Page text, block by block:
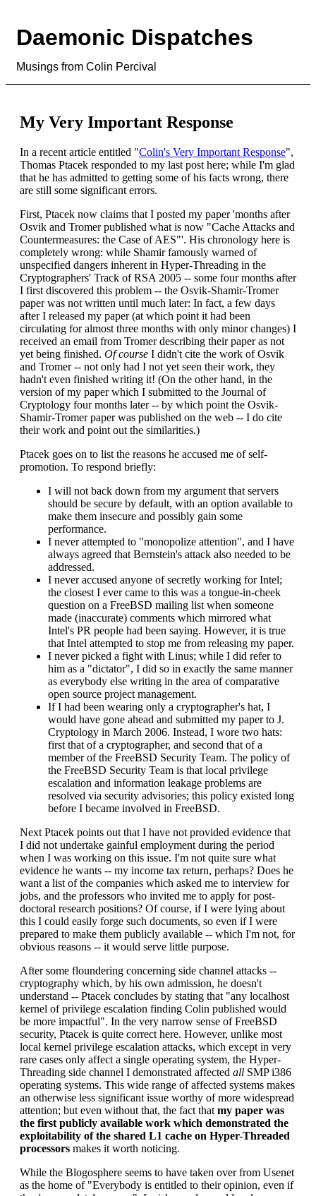
Daemonic Dispatches
Musings from Colin Percival
My Very Important Response
In a recent article entitled "Colin's Very Important Response",
Thomas Ptacek responded to my last post here; while I'm glad
that he has admitted to getting some of his facts wrong, there
are still some significant errors.
First, Ptacek now claims that I posted my paper 'months after
Osvik and Tromer published what is now "Cache Attacks and
Countermeasures: the Case of AES"'. His chronology here is
completely wrong: while Shamir famously warned of
unspecified dangers inherent in Hyper-Threading in the
Cryptographers' Track of RSA 2005 -- some four months after
I first discovered this problem -- the Osvik-Shamir-Tromer
paper was not written until much later: In fact, a few days
after I released my paper (at which point it had been
circulating for almost three months with only minor changes) I
received an email from Tromer describing their paper as not
yet being finished. Of course I didn't cite the work of Osvik
and Tromer -- not only had I not yet seen their work, they
hadn't even finished writing it! (On the other hand, in the
version of my paper which I submitted to the Journal of
Cryptology four months later -- by which point the Osvik-
Shamir-Tromer paper was published on the web -- I do cite
their work and point out the similarities.)
Ptacek goes on to list the reasons he accused me of self-
promotion. To respond briefly:
I will not back down from my argument that servers
should be secure by default, with an option available to
make them insecure and possibly gain some
performance.
I never attempted to "monopolize attention", and I have
always agreed that Bernstein's attack also needed to be
addressed.
I never accused anyone of secretly working for Intel;
the closest I ever came to this was a tongue-in-cheek
question on a FreeBSD mailing list when someone
made (inaccurate) comments which mirrored what
Intel's PR people had been saying. However, it is true
that Intel attempted to stop me from releasing my paper.
I never picked a fight with Linus; while I did refer to
him as a "dictator", I did so in exactly the same manner
as everybody else writing in the area of comparative
open source project management.
If I had been wearing only a cryptographer's hat, I
would have gone ahead and submitted my paper to J.
Cryptology in March 2006. Instead, I wore two hats:
first that of a cryptographer, and second that of a
member of the FreeBSD Security Team. The policy of
the FreeBSD Security Team is that local privilege
escalation and information leakage problems are
resolved via security advisories; this policy existed long
before I became involved in FreeBSD.
Next Ptacek points out that I have not provided evidence that
I did not undertake gainful employment during the period
when I was working on this issue. I'm not quite sure what
evidence he wants -- my income tax return, perhaps? Does he
want a list of the companies which asked me to interview for
jobs, and the professors who invited me to apply for post-
doctoral research positions? Of course, if I were lying about
this I could easily forge such documents, so even if I were
prepared to make them publicly available -- which I'm not, for
obvious reasons -- it would serve little purpose.
After some floundering concerning side channel attacks --
cryptography which, by his own admission, he doesn't
understand -- Ptacek concludes by stating that "any localhost
kernel of privilege escalation finding Colin published would
be more impactful". In the very narrow sense of FreeBSD
security, Ptacek is quite correct here. However, unlike most
local kernel privilege escalation attacks, which except in very
rare cases only affect a single operating system, the Hyper-
Threading side channel I demonstrated affected all SMP i386
operating systems. This wide range of affected systems makes
an otherwise less significant issue worthy of more widespread
attention; but even without that, the fact that my paper was
the first publicly available work which demonstrated the
exploitability of the shared L1 cache on Hyper-Threaded
processors makes it worth noticing.
While the Blogosphere seems to have taken over from Usenet
as the home of "Everybody is entitled to their opinion, even if